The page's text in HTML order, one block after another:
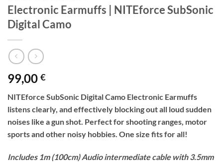
Electronic Earmuffs | NITEforce SubSonic
Digital Camo
99,00 €
NITEforce SubSonic Digital Camo Electronic Earmuffs
listens clearly, and effectively blocking out all loud sudden
noises like a gun shot. Perfect for shooting ranges, motor
sports and other noisy hobbies. One size fits for all!
Includes 1m (100cm) Audio intermediate cable with 3.5mm